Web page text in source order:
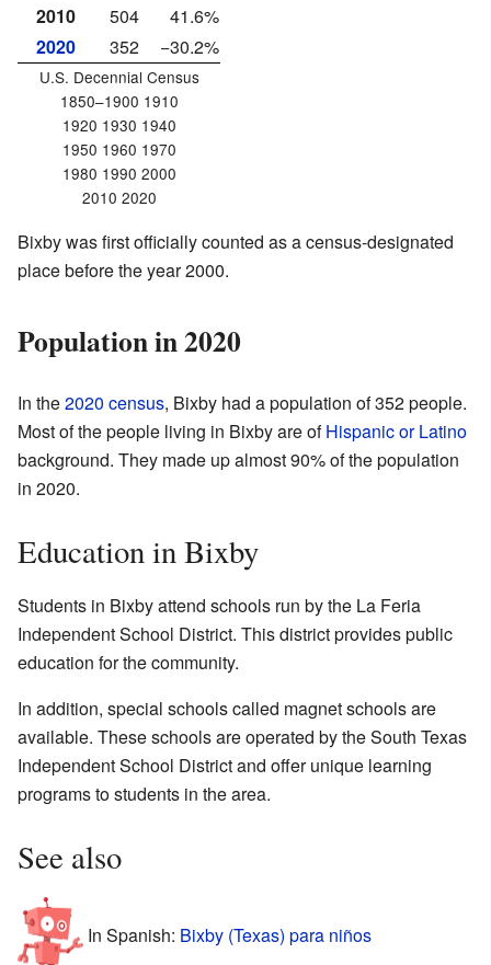
2010
504
41.6%
2020
352 −30.2%
U.S. Decennial Census
1850–1900 1910
1920 1930 1940
1950 1960 1970
1980 1990 2000
2010 2020
Bixby was first officially counted as a census-designated
place before the year 2000.
Population in 2020
In the2020 census, Bixby had a population of 352 people.
Most of the people living in Bixby are ofHispanic or Latino
background. They made up almost 90% of the population
in 2020.
Education in Bixby
Students in Bixby attend schools run by the La Feria
Independent School District. This district provides public
education for the community.
In addition, special schools called magnet schools are
available. These schools are operated by the South Texas
Independent School District and offer unique learning
programs to students in the area.
See also
In Spanish: Bixby (Texas) para niños